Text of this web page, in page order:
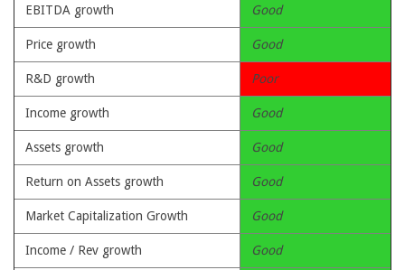
EBITDA growth Good
Price growth Good
R&D growth Poor
Income growth Good
Assets growth Good
Return on Assets growth Good
Market Capitalization Growth Good
Income / Rev growth Good